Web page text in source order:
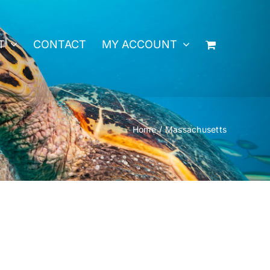
CONTACT MY ACCOUNT
Home Massachusetts